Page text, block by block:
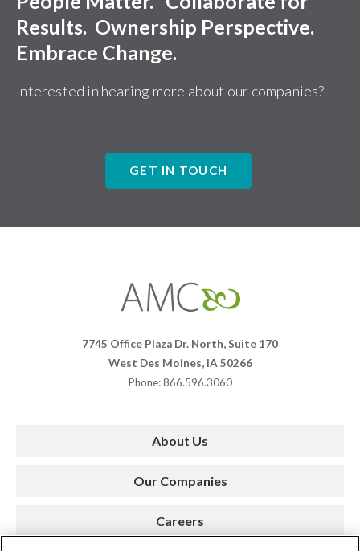
Results. Ownership Perspective.
Embrace Change.
Interested in hearing more about our companies?
GET IN TOUCH
Companies
7745 Office Plaza Dr. North, Suite 170
West Des Moines, IA 50266
Phone: 866.596.3060
About Us
Our Companies
Careers